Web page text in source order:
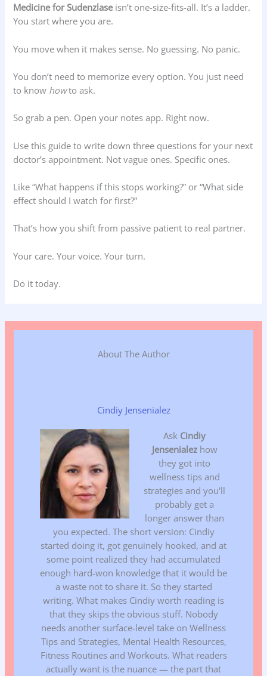
Medicine for Sudenzlaseisn’t one-size-fits-all. It’s a ladder.
You start where you are.
You move when it makes sense. No guessing. No panic.
You don’t need to memorize every option. You just need
to know howto ask.
So grab a pen. Open your notes app. Right now.
Use this guide to write down three questions for your next
doctor’s appointment. Not vague ones. Specific ones.
Like “What happens if this stops working?” or “What side
effect should I watch for first?”
That’s how you shift from passive patient to real partner.
Your care. Your voice. Your turn.
Do it today.
About The Author
Cindiy Jensenialez
Ask Cindiy
Jensenialezhow
they got into
wellness tips and
strategies and you'll
probably get a
longer answer than
you expected. The short version: Cindiy
started doing it, got genuinely hooked, and at
some point realized they had accumulated
enough hard-won knowledge that it would be
a waste not to share it. So they started
writing. What makes Cindiy worth reading is
that they skips the obvious stuff. Nobody
needs another surface-level take on Wellness
Tips and Strategies, Mental Health Resources,
Fitness Routines and Workouts. What readers
actually want is the nuance — the part that